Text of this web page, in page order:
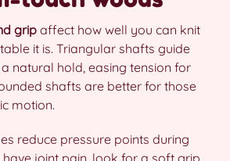
grip affect how well you can knit
it is. Triangular shafts guide
natural hold, easing tension for
shafts are better for those
motion.
reduce pressure points during